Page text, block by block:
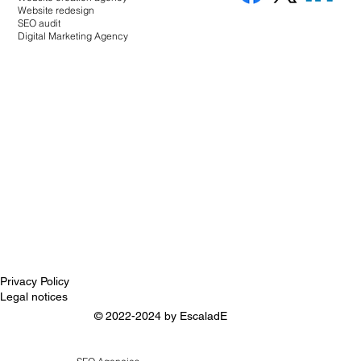
Website redesign
SEO audit
Digital Marketing Agency
Privacy Policy
Legal notices
© 2022-2024 by EscaladE